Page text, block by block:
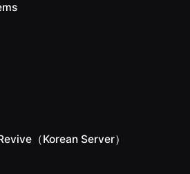
（Korean Server）